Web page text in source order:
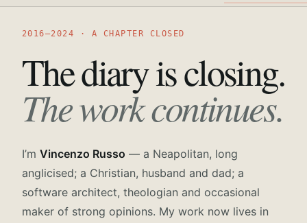
2016—2024 · A CHAPTER CLOSED
The diary is closing.
The work continues.
I’m Vincenzo Russo — a Neapolitan, long
anglicised; a Christian, husband and dad; a
software architect, theologian and occasional
maker of strong opinions. My work now lives in